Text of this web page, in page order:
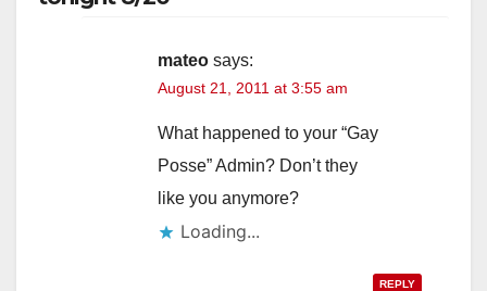
mateo says:
August 21, 2011 at 3:55 am
What happened to your “Gay
Posse” Admin? Don’t they
like you anymore?
Loading...
REPLY